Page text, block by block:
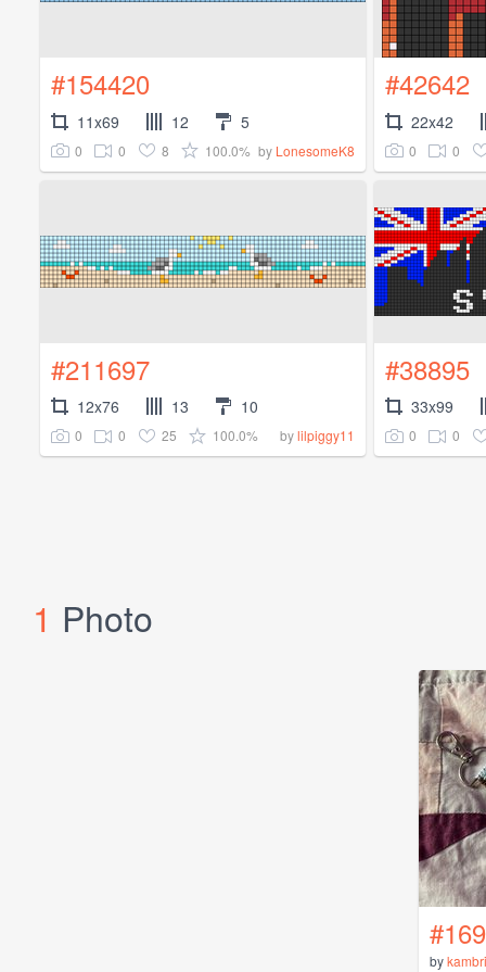
#154420
11x69 12 5
0 0 8 100.0% by LonesomeK8
#42642
22x42
0 0
#211697
12x76 13 10
0 0 25 100.0% bylilpiggy11
#38895
33x99
0 0
1 Photo
by